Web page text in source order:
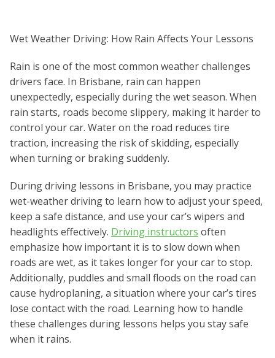
Wet Weather Driving: How Rain Affects Your Lessons
Rain is one of the most common weather challenges
drivers face. In Brisbane, rain can happen
unexpectedly, especially during the wet season. When
rain starts, roads become slippery, making it harder to
control your car. Water on the road reduces tire
traction, increasing the risk of skidding, especially
when turning or braking suddenly.
During driving lessons in Brisbane, you may practice
wet-weather driving to learn how to adjust your speed,
keep a safe distance, and use your car’s wipers and
headlights effectively. Driving instructors often
emphasize how important it is to slow down when
roads are wet, as it takes longer for your car to stop.
Additionally, puddles and small floods on the road can
cause hydroplaning, a situation where your car’s tires
lose contact with the road. Learning how to handle
these challenges during lessons helps you stay safe
when it rains.